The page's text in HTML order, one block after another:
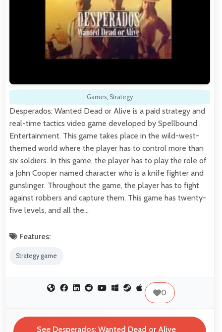
Games, Strategy
Desperados: Wanted Dead or Alive is a paid strategy and
real-time tactics video game developed by Spellbound
Entertainment. This game takes place in the wild-west-
themed world where the player has to control more than
six soldiers. In this game, the player has to play the role of
a John Cooper named character who is a knife fighter and
gunslinger. Throughout the game, the player has to fight
against robbers and capture them. This game has twenty-
five levels, and all the…
Features:
Strategy game
0
See Desperados: Wanted Dead or Alive